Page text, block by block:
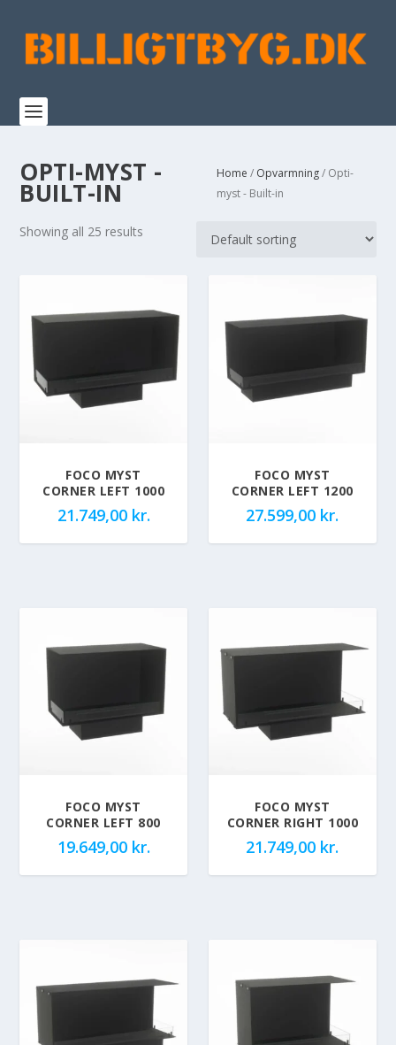
OPTI-MYST -
BUILT-IN
Home / Opvarmning/ Opti-
myst - Built-in
Showing all 25 results
FOCO MYST
CORNER LEFT 1000
21.749,00 kr.
FOCO MYST
CORNER LEFT 1200
27.599,00 kr.
FOCO MYST
CORNER LEFT 800
19.649,00 kr.
FOCO MYST
CORNER RIGHT 1000
21.749,00 kr.